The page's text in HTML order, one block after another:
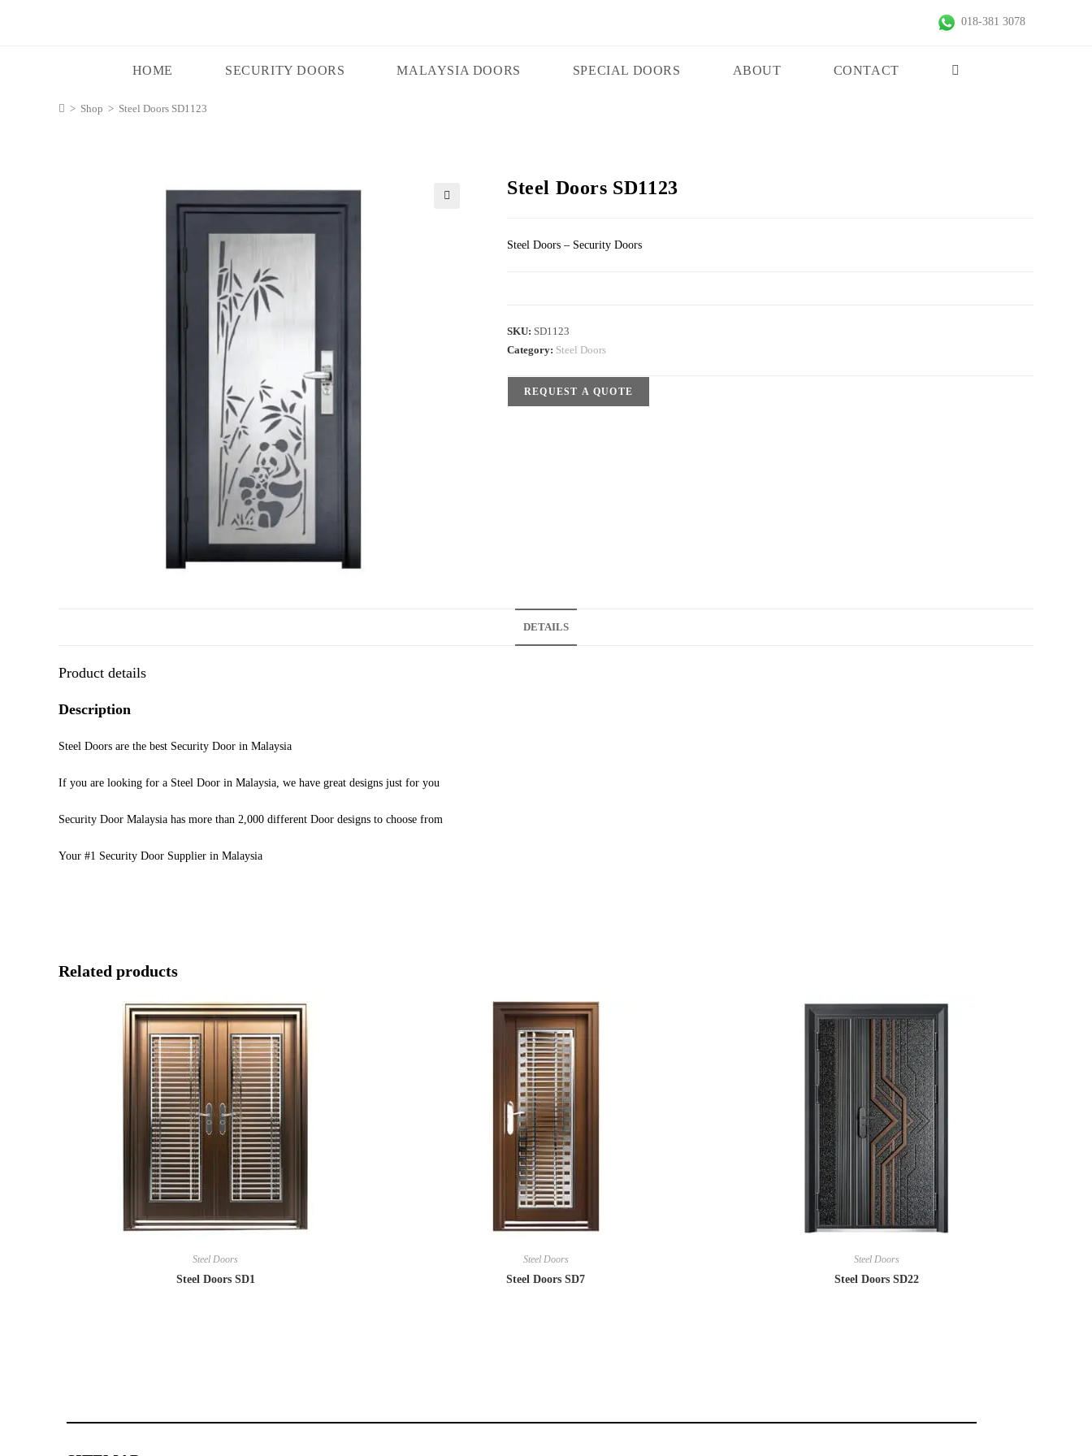
018-381 3078
HOME SECURITY DOORS MALAYSIA DOORS SPECIAL DOORS ABOUT CONTACT
> Shop > Steel Doors SD1123
Steel Doors SD1123
Steel Doors – Security Doors
SKU: SD1123
Category: Steel Doors
REQUEST A QUOTE
DETAILS
Product details
Description
Steel Doors are the best Security Door in Malaysia
If you are looking for a Steel Door in Malaysia, we have great designs just for you
Security Door Malaysia has more than 2,000 different Door designs to choose from
Your #1 Security Door Supplier in Malaysia
Related products
Steel Doors
Steel Doors SD1
Steel Doors
Steel Doors SD7
Steel Doors
Steel Doors SD22